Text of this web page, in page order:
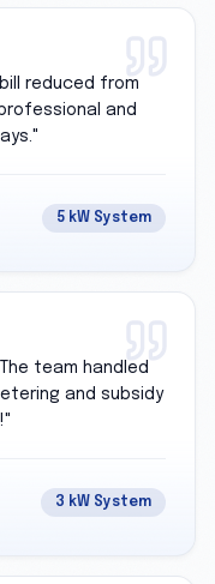
reduced from
professional and
"
5 kW System
team handled
and subsidy
"
3 kW System